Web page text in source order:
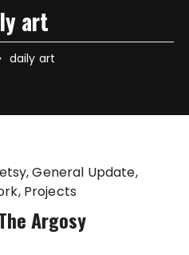
art
daily art
etsy General Update
Projects
Argosy